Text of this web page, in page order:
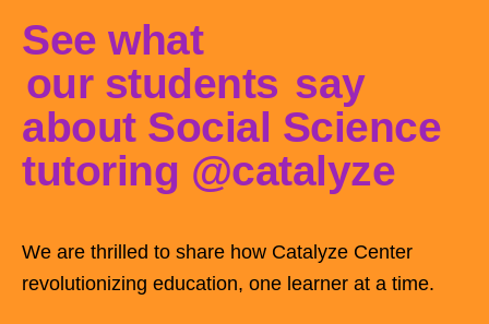
See what
our students say
about Social Science
tutoring @catalyze
We are thrilled to share how Catalyze Center
revolutionizing education, one learner at a time.